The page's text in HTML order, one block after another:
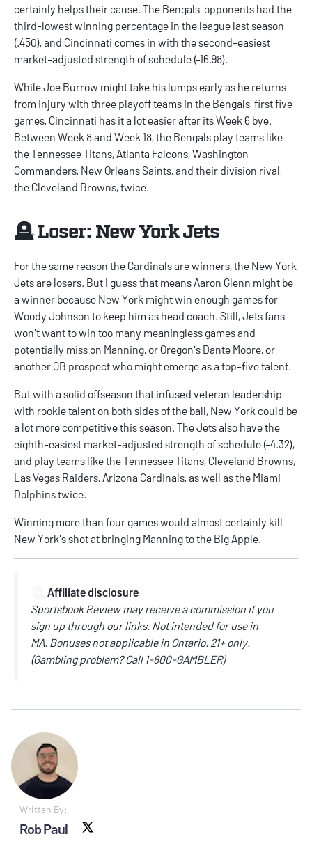
certainly helps their cause. The Bengals' opponents had the
third-lowest winning percentage in the league last season
(.450), and Cincinnati comes in with the second-easiest
market-adjusted strength of schedule (-16.98).
While Joe Burrow might take his lumps early as he returns
from injury with three playoff teams in the Bengals' first five
games, Cincinnati has it a lot easier after its Week 6 bye.
Between Week 8 and Week 18, the Bengals play teams like
the Tennessee Titans, Atlanta Falcons, Washington
Commanders, New Orleans Saints, and their division rival,
the Cleveland Browns, twice.
🪦 Loser: New York Jets
For the same reason the Cardinals are winners, the New York
Jets are losers. But I guess that means Aaron Glenn might be
a winner because New York might win enough games for
Woody Johnson to keep him as head coach. Still, Jets fans
won't want to win too many meaningless games and
potentially miss on Manning, or Oregon's Dante Moore, or
another QB prospect who might emerge as a top-five talent.
But with a solid offseason that infused veteran leadership
with rookie talent on both sides of the ball, New York could be
a lot more competitive this season. The Jets also have the
eighth-easiest market-adjusted strength of schedule (-4.32),
and play teams like the Tennessee Titans, Cleveland Browns,
Las Vegas Raiders, Arizona Cardinals, as well as the Miami
Dolphins twice.
Winning more than four games would almost certainly kill
New York's shot at bringing Manning to the Big Apple.
Affiliate disclosure
Sportsbook Review may receive a commission if you
sign up through our links. Not intended for use in
MA. Bonuses not applicable in Ontario. 21+ only.
(Gambling problem? Call 1-800-GAMBLER)
Written By:
Rob Paul